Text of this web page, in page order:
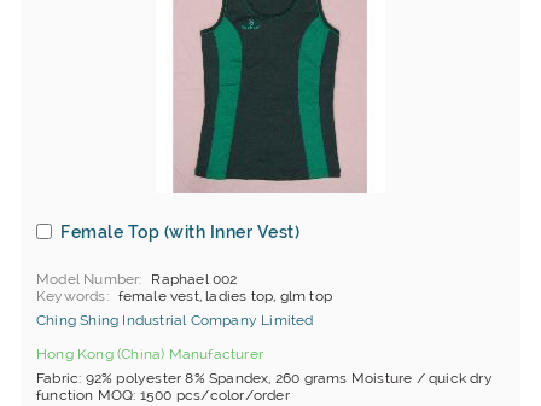
Female Top (with Inner Vest)
Model Number
Raphael 002
Keywords
female vest, ladies top, glm top
Ching Shing Industrial Company Limited
Hong Kong (China) Manufacturer
Fabric: 92% polyester 8% Spandex, 260 grams Moisture / quick dry
function MOQ: 1500 pcs/color/order